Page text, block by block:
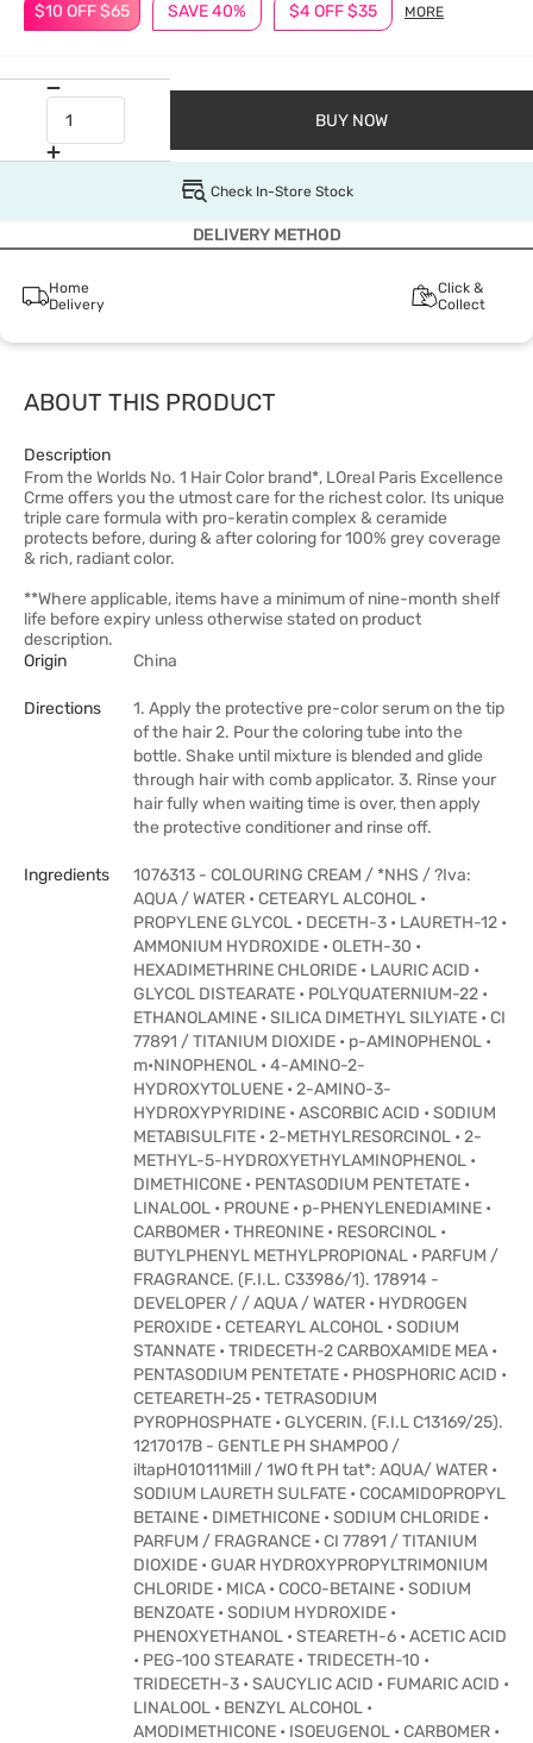
$10 OFF $65 SAVE 40% $4 OFF $35 MORE
BUY NOW
Check In-Store Stock
DELIVERY METHOD
Home
Delivery
Click &
Collect
ABOUT THIS PRODUCT
Description
From the Worlds No. 1 Hair Color brand*, LOreal Paris Excellence
Crme offers you the utmost care for the richest color. Its unique
triple care formula with pro-keratin complex & ceramide
protects before, during & after coloring for 100% grey coverage
& rich, radiant color.
**Where applicable, items have a minimum of nine-month shelf
life before expiry unless otherwise stated on product
description.
Origin
China
Directions
1. Apply the protective pre-color serum on the tip
of the hair 2. Pour the coloring tube into the
bottle. Shake until mixture is blended and glide
through hair with comb applicator. 3. Rinse your
hair fully when waiting time is over, then apply
the protective conditioner and rinse off.
Ingredients
1076313 - COLOURING CREAM / *NHS / ?Iva:
AQUA / WATER • CETEARYL ALCOHOL •
PROPYLENE GLYCOL • DECETH-3 • LAURETH-12 •
AMMONIUM HYDROXIDE • OLETH-30 •
HEXADIMETHRINE CHLORIDE • LAURIC ACID •
GLYCOL DISTEARATE • POLYQUATERNIUM-22 •
ETHANOLAMINE • SILICA DIMETHYL SILYIATE • CI
77891 / TITANIUM DIOXIDE • p-AMINOPHENOL •
m•NINOPHENOL • 4-AMINO-2-
HYDROXYTOLUENE • 2-AMINO-3-
HYDROXYPYRIDINE • ASCORBIC ACID • SODIUM
METABISULFITE • 2-METHYLRESORCINOL • 2-
METHYL-5-HYDROXYETHYLAMINOPHENOL •
DIMETHICONE • PENTASODIUM PENTETATE •
LINALOOL • PROUNE • p-PHENYLENEDIAMINE •
CARBOMER • THREONINE • RESORCINOL •
BUTYLPHENYL METHYLPROPIONAL • PARFUM /
FRAGRANCE. (F.I.L. C33986/1). 178914 -
DEVELOPER / / AQUA / WATER • HYDROGEN
PEROXIDE • CETEARYL ALCOHOL • SODIUM
STANNATE • TRIDECETH-2 CARBOXAMIDE MEA •
PENTASODIUM PENTETATE • PHOSPHORIC ACID •
CETEARETH-25 • TETRASODIUM
PYROPHOSPHATE • GLYCERIN. (F.I.L C13169/25).
1217017B - GENTLE PH SHAMPOO /
iltapH010111Mill / 1WO ft PH tat*: AQUA/ WATER •
SODIUM LAURETH SULFATE • COCAMIDOPROPYL
BETAINE • DIMETHICONE • SODIUM CHLORIDE •
PARFUM / FRAGRANCE • CI 77891 / TITANIUM
DIOXIDE • GUAR HYDROXYPROPYLTRIMONIUM
CHLORIDE • MICA • COCO-BETAINE • SODIUM
BENZOATE • SODIUM HYDROXIDE •
PHENOXYETHANOL • STEARETH-6 • ACETIC ACID
• PEG-100 STEARATE • TRIDECETH-10 •
TRIDECETH-3 • SAUCYLIC ACID • FUMARIC ACID •
LINALOOL • BENZYL ALCOHOL •
AMODIMETHICONE • ISOEUGENOL • CARBOMER •